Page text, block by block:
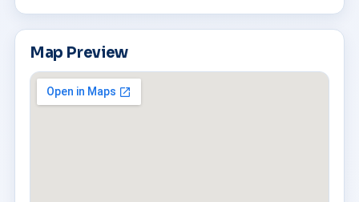
Map Preview